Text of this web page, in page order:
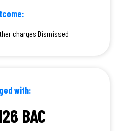
charges Dismissed
with:
BAC